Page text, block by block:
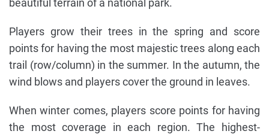
beautiful terrain of a national park.
Players grow their trees in the spring and score
points for having the most majestic trees along each
trail (row/column) in the summer. In the autumn, the
wind blows and players cover the ground in leaves.
When winter comes, players score points for having
the most coverage in each region. The highest-